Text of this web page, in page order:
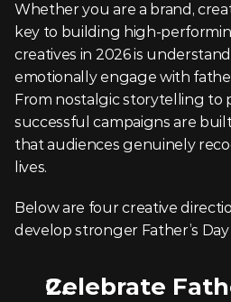
Whether you are a brand,
key to building high-
creatives in 2026 is
emotionally engage with
From nostalgic storytelling to
successful campaigns are
that audiences genuinely
lives.
Below are four creative
develop stronger Father’s
Celebrate